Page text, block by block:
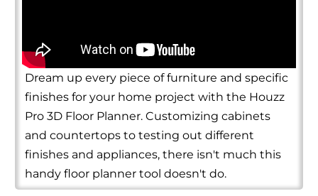
Dream up every piece of furniture and specific
finishes for your home project with the Houzz
Pro 3D Floor Planner. Customizing cabinets
and countertops to testing out different
finishes and appliances, there isn't much this
handy floor planner tool doesn't do.